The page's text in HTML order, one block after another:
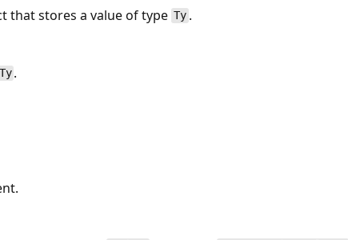
that stores a value of typeTy.
Ty .